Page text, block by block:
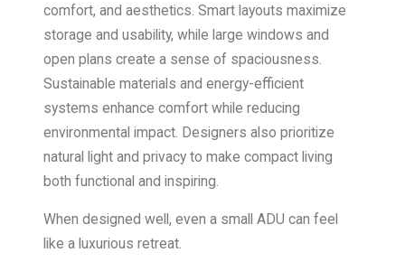
comfort, and aesthetics. Smart layouts maximize
storage and usability, while large windows and
open plans create a sense of spaciousness.
Sustainable materials and energy-efficient
systems enhance comfort while reducing
environmental impact. Designers also prioritize
natural light and privacy to make compact living
both functional and inspiring.
When designed well, even a small ADU can feel
like a luxurious retreat.